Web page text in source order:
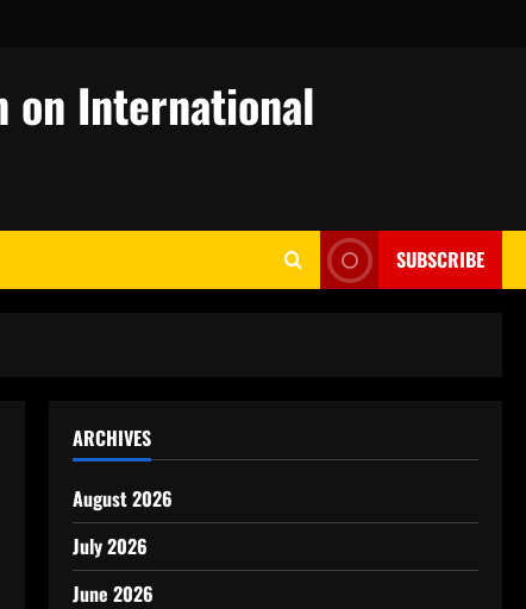
on International
SUBSCRIBE
ARCHIVES
August 2026
July 2026
June 2026